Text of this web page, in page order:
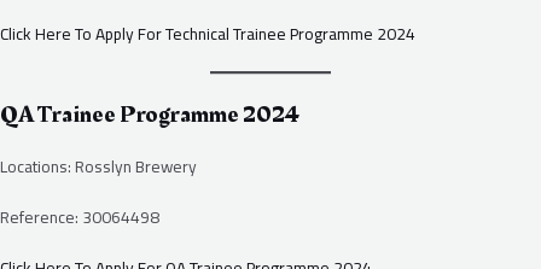
Click Here To Apply For Technical Trainee Programme 2024
QA Trainee Programme 2024
Locations: Rosslyn Brewery
Reference: 30064498